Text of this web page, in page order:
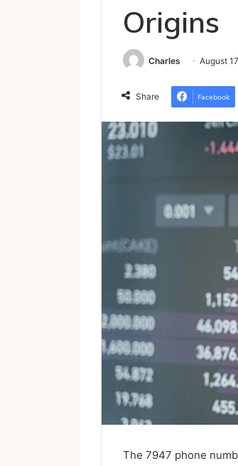
Origins
Charles August
Share Facebook
The 7947 phone